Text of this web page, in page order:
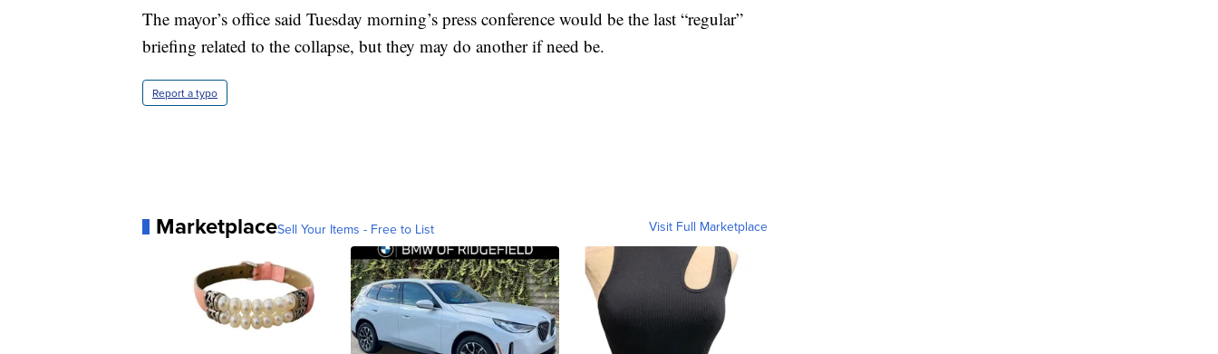
The mayor’s office said Tuesday morning’s press conference would be the last “regular”
briefing related to the collapse, but they may do another if need be.
Report a typo
MarketplaceSell Your Items - Free to List Visit Full Marketplace